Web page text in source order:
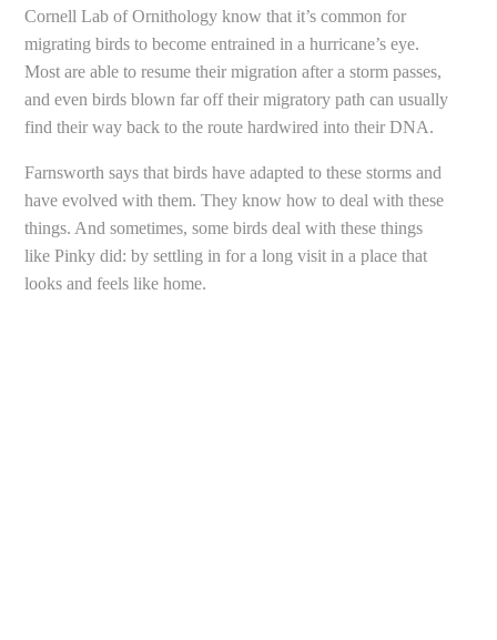
Cornell Lab of Ornithology know that it’s common for
migrating birds to become entrained in a hurricane’s eye.
Most are able to resume their migration after a storm passes,
and even birds blown far off their migratory path can usually
find their way back to the route hardwired into their DNA.
Farnsworth says that birds have adapted to these storms and
have evolved with them. They know how to deal with these
things. And sometimes, some birds deal with these things
like Pinky did: by settling in for a long visit in a place that
looks and feels like home.